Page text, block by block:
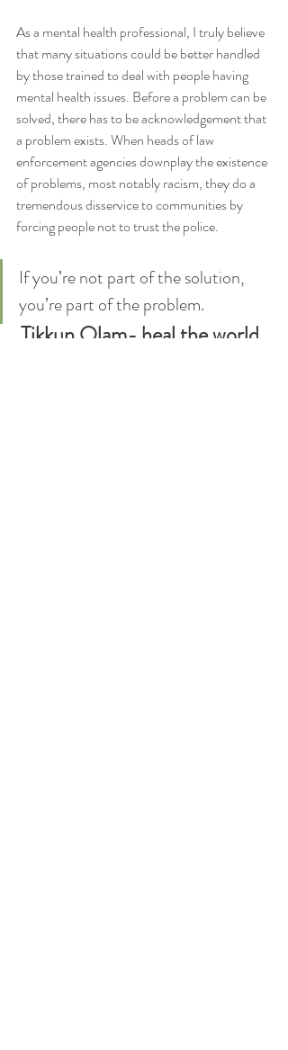
As a mental health professional, I truly believe
that many situations could be better handled
by those trained to deal with people having
mental health issues. Before a problem can be
solved, there has to be acknowledgement that
a problem exists. When heads of law
enforcement agencies downplay the existence
of problems, most notably racism, they do a
tremendous disservice to communities by
forcing people not to trust the police.
If you’re not part of the solution,
you’re part of the problem.
Tikkun Olam- heal the world.